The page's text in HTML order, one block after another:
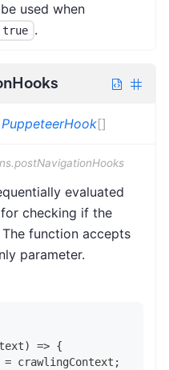
used when
true .
PuppeteerHook[]
evaluated
checking if the
function accepts
parameter.
=> {
crawlingContext;